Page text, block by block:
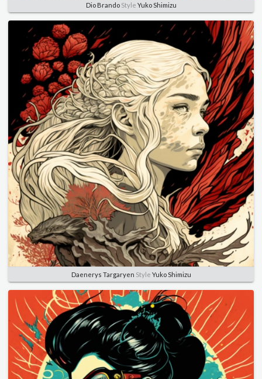
Dio BrandoStyle Yuko Shimizu
Daenerys Targaryen Style Yuko Shimizu